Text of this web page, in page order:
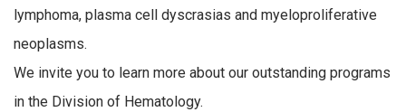
lymphoma, plasma cell dyscrasias and myeloproliferative
neoplasms.
We invite you to learn more about our outstanding programs
in the Division of Hematology.